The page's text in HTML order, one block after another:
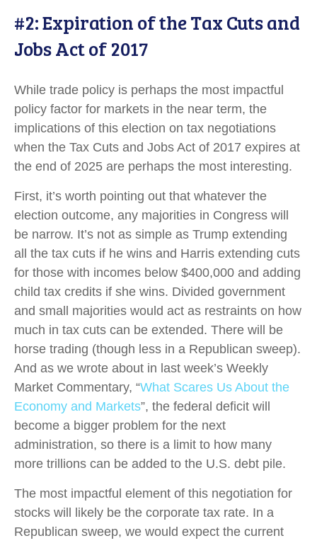
#2: Expiration of the Tax Cuts and
Jobs Act of 2017
While trade policy is perhaps the most impactful
policy factor for markets in the near term, the
implications of this election on tax negotiations
when the Tax Cuts and Jobs Act of 2017 expires at
the end of 2025 are perhaps the most interesting.
First, it’s worth pointing out that whatever the
election outcome, any majorities in Congress will
be narrow. It’s not as simple as Trump extending
all the tax cuts if he wins and Harris extending cuts
for those with incomes below $400,000 and adding
child tax credits if she wins. Divided government
and small majorities would act as restraints on how
much in tax cuts can be extended. There will be
horse trading (though less in a Republican sweep).
And as we wrote about in last week’s Weekly
Market Commentary, “What Scares Us About the
Economy and Markets”, the federal deficit will
become a bigger problem for the next
administration, so there is a limit to how many
more trillions can be added to the U.S. debt pile.
The most impactful element of this negotiation for
stocks will likely be the corporate tax rate. In a
Republican sweep, we would expect the current